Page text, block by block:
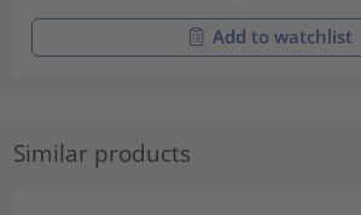
Add to watchlist
Similar products